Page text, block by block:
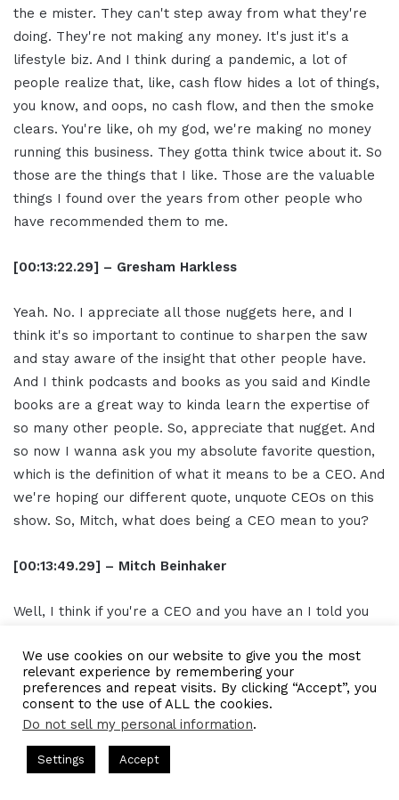
the e mister. They can't step away from what they're
doing. They're not making any money. It's just it's a
lifestyle biz. And I think during a pandemic, a lot of
people realize that, like, cash flow hides a lot of things,
you know, and oops, no cash flow, and then the smoke
clears. You're like, oh my god, we're making no money
running this business. They gotta think twice about it. So
those are the things that I like. Those are the valuable
things I found over the years from other people who
have recommended them to me.
[00:13:22.29] – Gresham Harkless
Yeah. No. I appreciate all those nuggets here, and I
think it's so important to continue to sharpen the saw
and stay aware of the insight that other people have.
And I think podcasts and books as you said and Kindle
books are a great way to kinda learn the expertise of
so many other people. So, appreciate that nugget. And
so now I wanna ask you my absolute favorite question,
which is the definition of what it means to be a CEO. And
we're hoping our different quote, unquote CEOs on this
show. So, Mitch, what does being a CEO mean to you?
[00:13:49.29] – Mitch Beinhaker
Well, I think if you're a CEO and you have an I told you
behind you, it's a lot of CEO has to do with being a good
leader. You can't do everything yourself. You don't
wanna do everything yourself. And usually, if you do it
yourself, you make mistakes. So it's really important
that the effective CEOs I found are very good leaders,
and they empower the people who are below them to
We use cookies on our website to give you the most
relevant experience by remembering your
preferences and repeat visits. By clicking “Accept”, you
consent to the use of ALL the cookies.
Do not sell my personal information.
Settings Accept
Hosted by Gresham Harkless
Company꞉ Build Trust and Visibility